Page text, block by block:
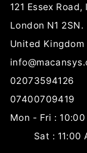
121 Essex
London N1 2SN.
United Kingdom
02073594126
07400709419
Mon - Fri :
Sat : 11:00